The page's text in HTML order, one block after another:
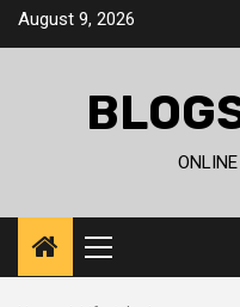
SkipAugust 9, 2026
Primary
Menu